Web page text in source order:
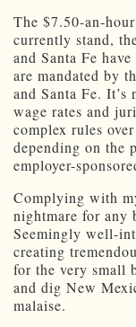
The $7.50-an-
currently stand,
and Santa Fe
are mandated by
and Santa Fe.
wage rates and
complex rules
depending on the
employer-
Complying with
nightmare for any
Seemingly well-
creating
for the very small
and dig New
malaise.